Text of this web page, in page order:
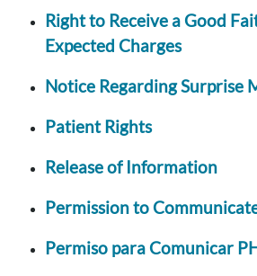
Right to Receive a Good
Expected Charges
Notice Regarding Surprise
Patient Rights
Release of Information
Permission to
Permiso para Comunicar